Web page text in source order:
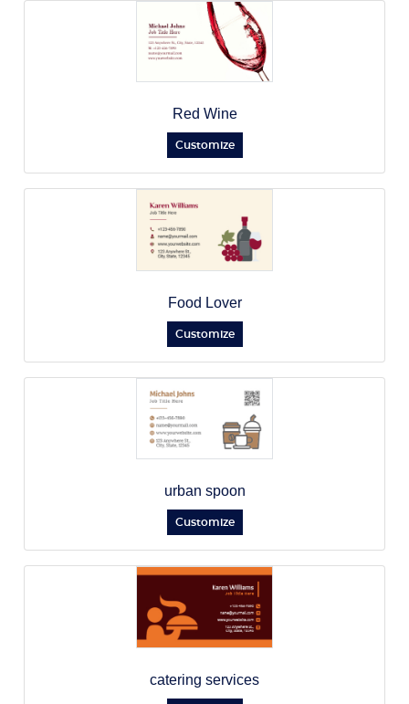
Red Wine
Customize
Food Lover
Customize
urban spoon
Customize
catering services